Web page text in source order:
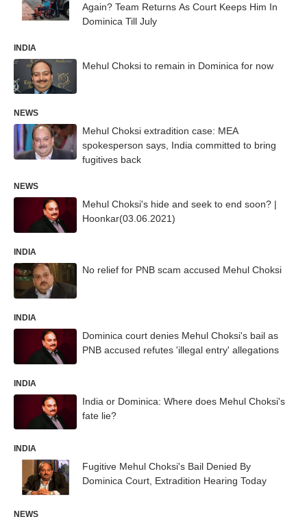
Again? Team Returns As Court Keeps Him In
Dominica Till July
INDIA
Mehul Choksi to remain in Dominica for now
NEWS
Mehul Choksi extradition case: MEA
spokesperson says, India committed to bring
fugitives back
NEWS
Mehul Choksi's hide and seek to end soon? |
Hoonkar(03.06.2021)
INDIA
No relief for PNB scam accused Mehul Choksi
INDIA
Dominica court denies Mehul Choksi's bail as
PNB accused refutes 'illegal entry' allegations
INDIA
India or Dominica: Where does Mehul Choksi's
fate lie?
INDIA
Fugitive Mehul Choksi's Bail Denied By
Dominica Court, Extradition Hearing Today
NEWS